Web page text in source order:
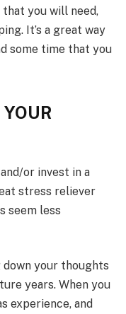
you will need,
It’s a great way
some time that you
or invest in a
stress reliever
seem less
down your thoughts
years. When you
experience, and